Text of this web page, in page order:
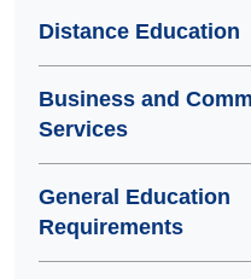
Distance Education
Business and
Services
General Education
Requirements